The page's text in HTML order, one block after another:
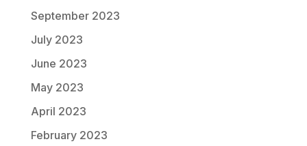
September 2023
July 2023
June 2023
May 2023
April 2023
February 2023